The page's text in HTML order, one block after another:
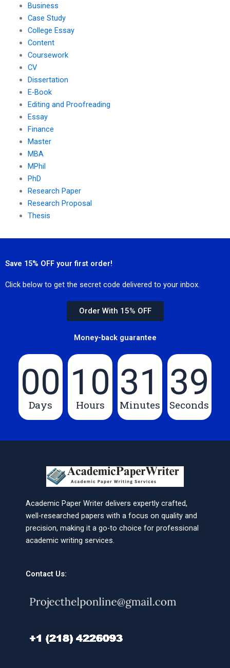
Business
Case Study
College Essay
Content
Coursework
CV
Dissertation
E-Book
Editing and Proofreading
Essay
Finance
Master
MBA
MPhil
PhD
Research Paper
Research Proposal
Thesis
Save 15% OFF your first order!
Click below to get the secret code delivered to your inbox.
Order With 15% OFF
Money-back guarantee
00
Days
10
Hours
31
Minutes
39
Seconds
Academic Paper Writer delivers expertly crafted,
well-researched papers with a focus on quality and
precision, making it a go-to choice for professional
academic writing services.
Contact Us: